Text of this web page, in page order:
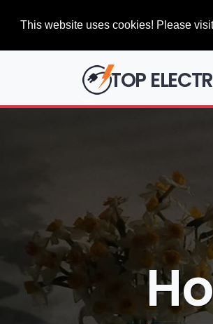
This website uses cookies! Please
TOP